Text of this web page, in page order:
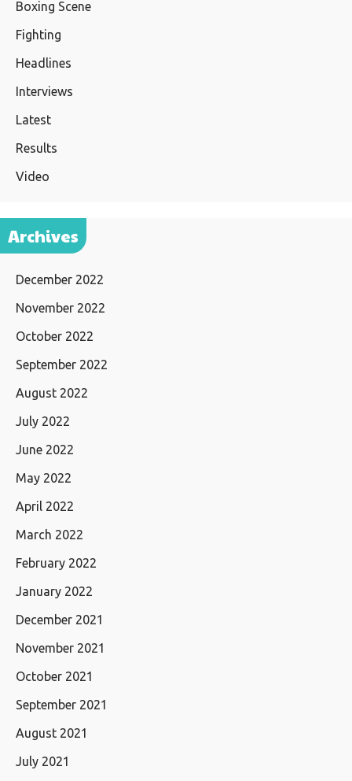
Boxing Scene
Fighting
Headlines
Interviews
Latest
Results
Video
Archives
December 2022
November 2022
October 2022
September 2022
August 2022
July 2022
June 2022
May 2022
April 2022
March 2022
February 2022
January 2022
December 2021
November 2021
October 2021
September 2021
August 2021
July 2021